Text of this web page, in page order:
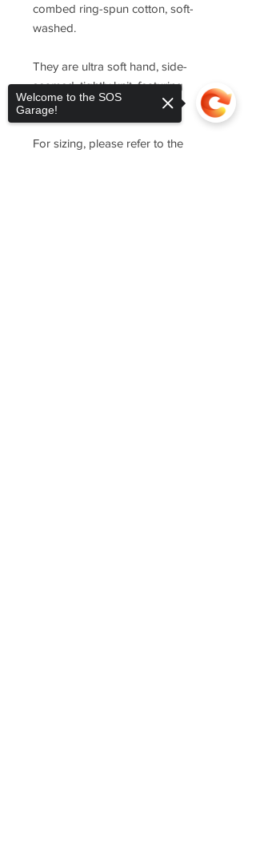
combed ring-spun cotton, soft-
washed.
They are ultra soft hand, side-
seamed, tightly knit, featuring
superior printability.
For sizing, please refer to the
Welcome to the SOS
Garage!